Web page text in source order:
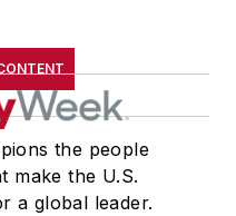
the people
make the U.S.
a global leader.